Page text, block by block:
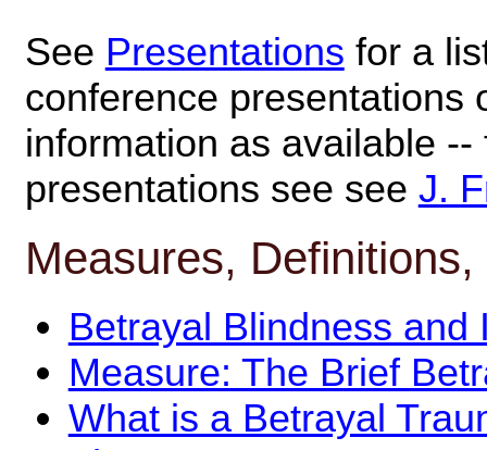
See Presentations for a
conference presentations
information as available
presentations see see J.
Measures,
Betrayal Blindness and
Measure: The Brief
What is a Betrayal